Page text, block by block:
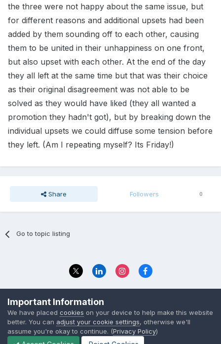
the three were not happy about the same issue, but
for different reasons and additional upsets had been
added by them sounding off to each other, causing
them to be united in their unhappiness on one front,
but also upset with each other. At the end of the day
they all left at the same time but that was their choice
as their original disagreement was not able to be
solved as they would have liked (they all wanted a
promotion they hadn't got), but by breaking down the
individual upsets we could diffuse some tension before
they left. (Am I repeating myself? Its Friday!)
Share Followers 0
Go to topic listing
© 2023 The Foundation Stage Forum Ltd
Important Information
We have placed cookies on your device to help make this website
better. You can adjust your cookie settings, otherwise we'll
assume you're okay to continue. (Privacy Policy)